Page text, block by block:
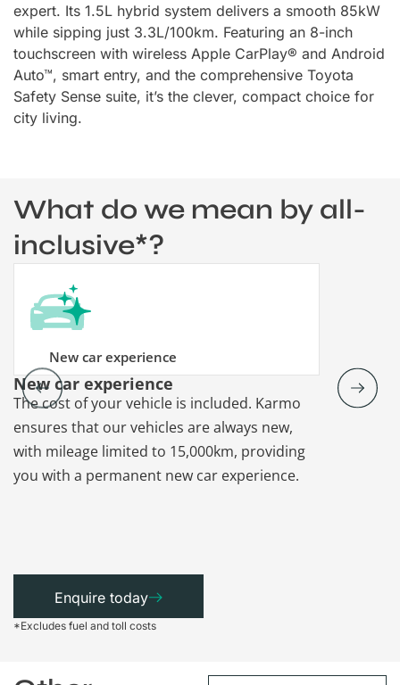
expert. Its 1.5L hybrid system delivers a smooth 85kW
while sipping just 3.3L/100km. Featuring an 8-inch
touchscreen with wireless Apple CarPlay® and Android
Auto™, smart entry, and the comprehensive Toyota
Safety Sense suite, it’s the clever, compact choice for
city living.
What do we mean by all-
inclusive*?
New car experience
New car experience
The cost of your vehicle is included. Karmo
ensures that our vehicles are always new,
with mileage limited to 15,000km, providing
you with a permanent new car experience.
Vehicle
Karmo
Enquire today
*Excludes fuel and toll costs